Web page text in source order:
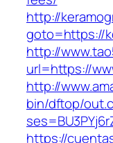
http://
goto=https://
http://
url=https://
http://
bin/dftop/
https://